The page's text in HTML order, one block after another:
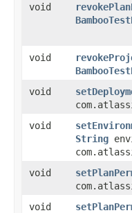
void
void
void
void
String
void
void